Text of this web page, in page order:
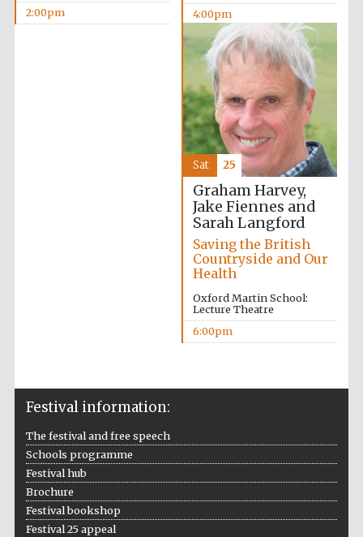
2:00pm
4:00pm
Graham Harvey,
Jake Fiennes and
Sarah Langford
Saving the British
Countryside and Our
Health
Oxford Martin School:
Lecture Theatre
6:00pm
Sat 25
Festival information:
The festival and free speech
Schools programme
Festival hub
Brochure
Festival bookshop
Festival 25 appeal